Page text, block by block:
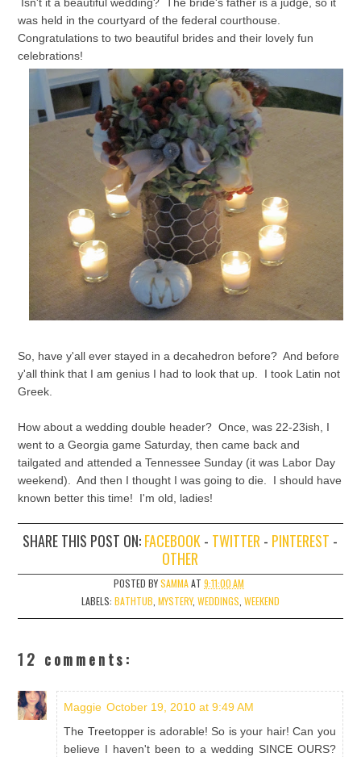
Isn't it a beautiful wedding? The bride's father is a judge, so it
was held in the courtyard of the federal courthouse.
Congratulations to two beautiful brides and their lovely fun
celebrations!
So, have y'all ever stayed in a decahedron before? And before
y'all think that I am genius I had to look that up. I took Latin not
Greek.
How about a wedding double header? Once, was 22-23ish, I
went to a Georgia game Saturday, then came back and
tailgated and attended a Tennessee Sunday (it was Labor Day
weekend). And then I thought I was going to die. I should have
known better this time! I'm old, ladies!
SHARE THIS POST ON:FACEBOOK - TWITTER - PINTEREST -
OTHER
POSTED BYSAMMA AT9:11:00 AM
LABELS: BATHTUB MYSTERY, WEDDINGS WEEKEND
12 comments:
Maggie October 19, 2010 at 9:49 AM
The Treetopper is adorable! So is your hair! Can you
believe I haven't been to a wedding SINCE OURS?